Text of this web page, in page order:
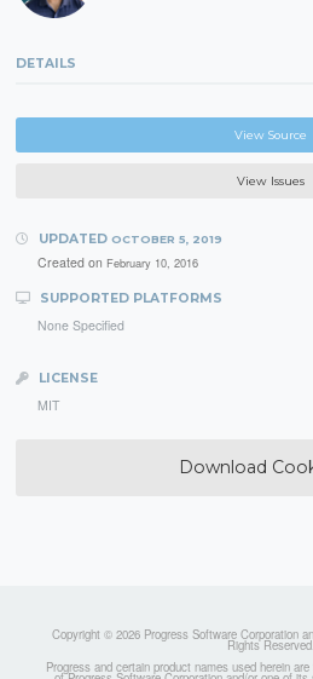
DETAILS
View Source
View Issues
UPDATED OCTOBER 5, 2019
Created on February 10, 2016
SUPPORTED PLATFORMS
None Specified
LICENSE
MIT
Download
Copyright © 2026 Progress Software Corporation
Rights Reserved.
Progress and certain product names used herein